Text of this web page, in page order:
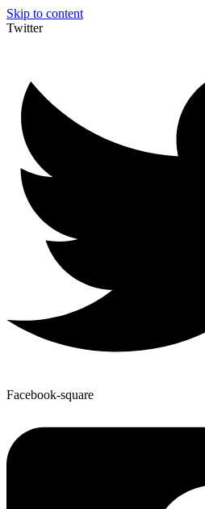
Skip to content
Twitter
Facebook-square